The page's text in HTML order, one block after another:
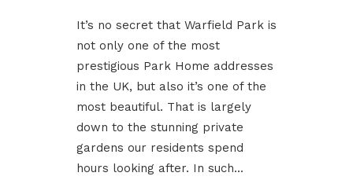
It’s no secret that Warfield Park is
not only one of the most
prestigious Park Home addresses
in the UK, but also it’s one of the
most beautiful. That is largely
down to the stunning private
gardens our residents spend
hours looking after. In such...